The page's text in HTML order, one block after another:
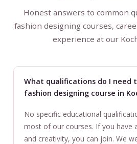
Honest answers to common
fashion designing courses,
experience at our
What qualifications do I need
fashion designing course in
No specific educational
most of our courses. If you have
and creativity, you can join. We